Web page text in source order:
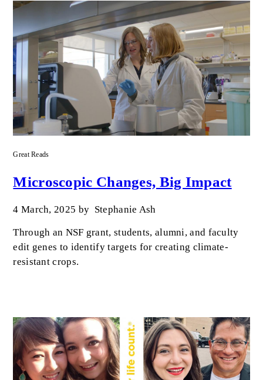
Great Reads
Microscopic Changes, Big Impact
4 March, 2025 by Stephanie Ash
Through an NSF grant, students, alumni, and faculty
edit genes to identify targets for creating climate-
resistant crops.